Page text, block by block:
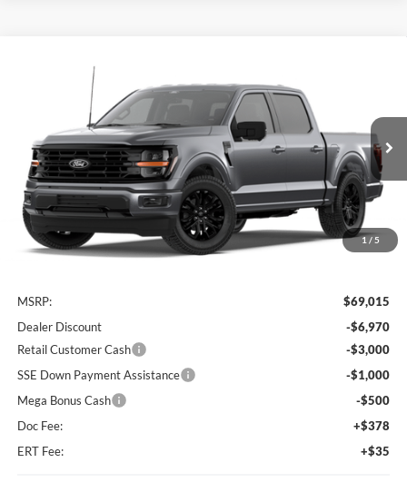
1 / 5
Ford F-150
Special Offer Price Drop
1FTFW3L54TKD63458Stock:67304
Model:W3L
In Stock Ext. Int.
$57,958
AUFFENBERG PRICE
Less
MSRP:
$69,015
Dealer Discount
-$6,970
Retail Customer Cash
-$3,000
SSE Down Payment Assistance
-$1,000
Mega Bonus Cash
-$500
Doc Fee:
+$378
ERT Fee:
+$35